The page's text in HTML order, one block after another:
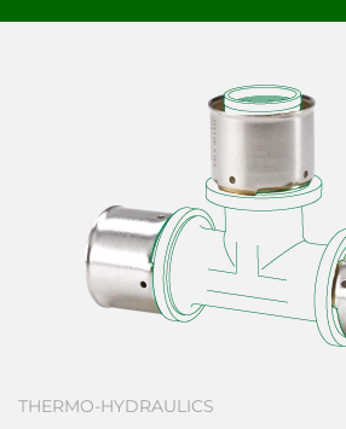
THERMO-HYDRAULICS